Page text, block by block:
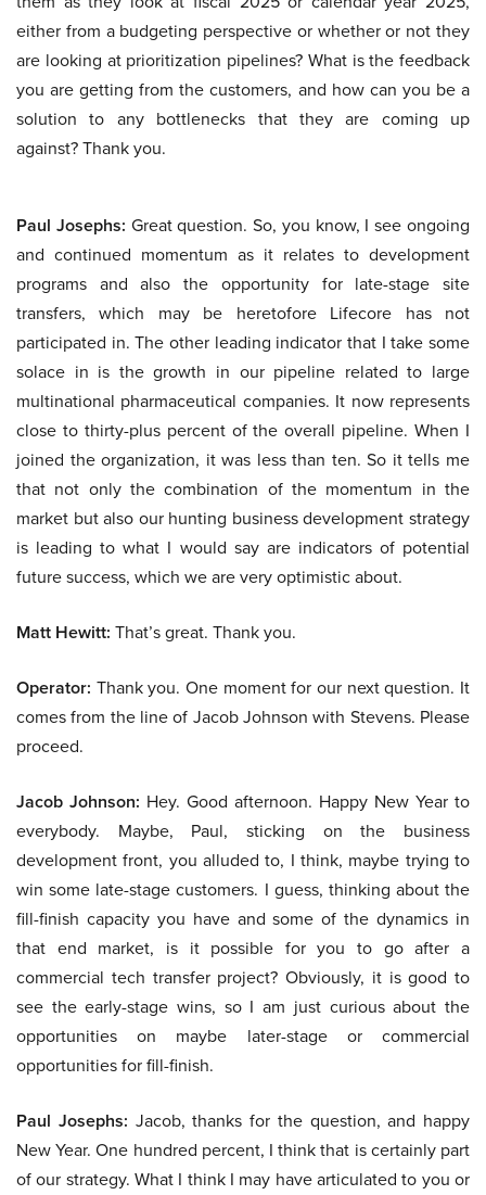
either from a budgeting perspective or whether or not they
are looking at prioritization pipelines? What is the feedback
you are getting from the customers, and how can you be a
solution to any bottlenecks that they are coming up
against? Thank you.
Paul Josephs: Great question. So, you know, I see ongoing
and continued momentum as it relates to development
programs and also the opportunity for late-stage site
transfers, which may be heretofore Lifecore has not
participated in. The other leading indicator that I take some
solace in is the growth in our pipeline related to large
multinational pharmaceutical companies. It now represents
close to thirty-plus percent of the overall pipeline. When I
joined the organization, it was less than ten. So it tells me
that not only the combination of the momentum in the
market but also our hunting business development strategy
is leading to what I would say are indicators of potential
future success, which we are very optimistic about.
Matt Hewitt: That’s great. Thank you.
Operator: Thank you. One moment for our next question. It
comes from the line of Jacob Johnson with Stevens. Please
proceed.
Jacob Johnson: Hey. Good afternoon. Happy New Year to
everybody. Maybe, Paul, sticking on the business
development front, you alluded to, I think, maybe trying to
win some late-stage customers. I guess, thinking about the
fill-finish capacity you have and some of the dynamics in
that end market, is it possible for you to go after a
commercial tech transfer project? Obviously, it is good to
see the early-stage wins, so I am just curious about the
opportunities on maybe later-stage or commercial
opportunities for fill-finish.
Paul Josephs: Jacob, thanks for the question, and happy
New Year. One hundred percent, I think that is certainly part
of our strategy. What I think I may have articulated to you or